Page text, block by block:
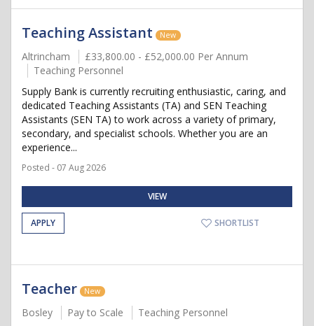
Teaching Assistant New
Altrincham
£33,800.00 - £52,000.00 Per Annum
Teaching Personnel
Supply Bank is currently recruiting enthusiastic, caring, and
dedicated Teaching Assistants (TA) and SEN Teaching
Assistants (SEN TA) to work across a variety of primary,
secondary, and specialist schools. Whether you are an
experience...
Posted - 07 Aug 2026
VIEW
APPLY SHORTLIST
Teacher New
Bosley Pay to Scale
Teaching Personnel